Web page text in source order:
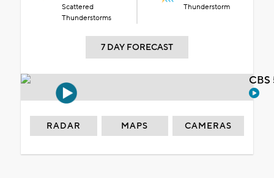
Scattered
Thunderstorms
Thunderstorm
7 DAY FORECAST
RADAR MAPS CAMERAS